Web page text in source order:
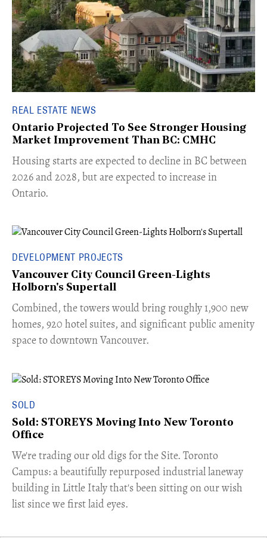
REAL ESTATE NEWS
Ontario Projected To See Stronger Housing
Market Improvement Than BC: CMHC
​Housing starts are expected to decline in BC between
2026 and 2028, but are expected to increase in
Ontario.
DEVELOPMENT PROJECTS
Vancouver City Council Green-Lights
Holborn's Supertall
Combined, the towers would bring roughly 1,900 new
homes, 920 hotel suites, and significant public amenity
space to downtown Vancouver.
SOLD
Sold: STOREYS Moving Into New Toronto
Office
​We're trading our old digs for the Site. Toronto
Campus: a beautifully repurposed industrial laneway
building in Little Italy that's been sitting on our wish
list since we first laid eyes.